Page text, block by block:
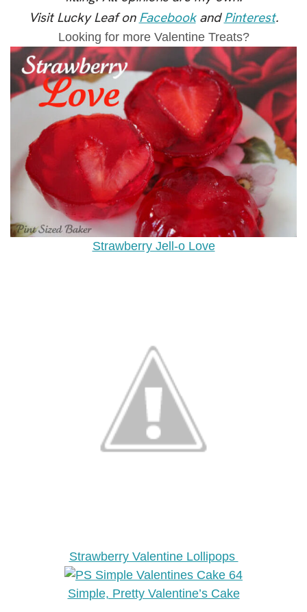
Visit Lucky Leaf on FacebookandPinterest.
Looking for more Valentine Treats?
Strawberry Jell-o Love
Strawberry Valentine Lollipops
Simple, Pretty Valentine’s Cake